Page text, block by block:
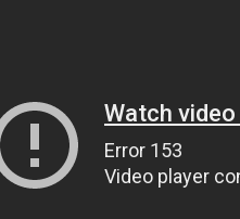
Watch
Error 153
Video player